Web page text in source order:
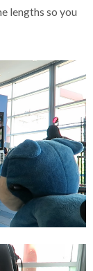
lengths so you